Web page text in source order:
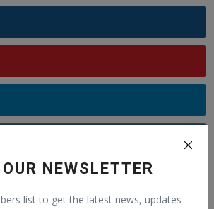
NEWSLETTER
list to get the latest news, updates